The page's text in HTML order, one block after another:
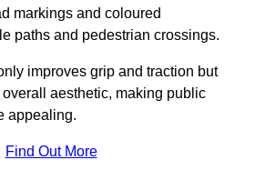
markings and coloured
paths and pedestrian crossings.
improves grip and traction but
aesthetic, making public
appealing.
Find Out More